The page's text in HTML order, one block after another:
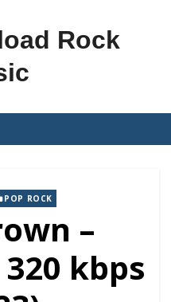
Rock
POP ROCK
–
kbps